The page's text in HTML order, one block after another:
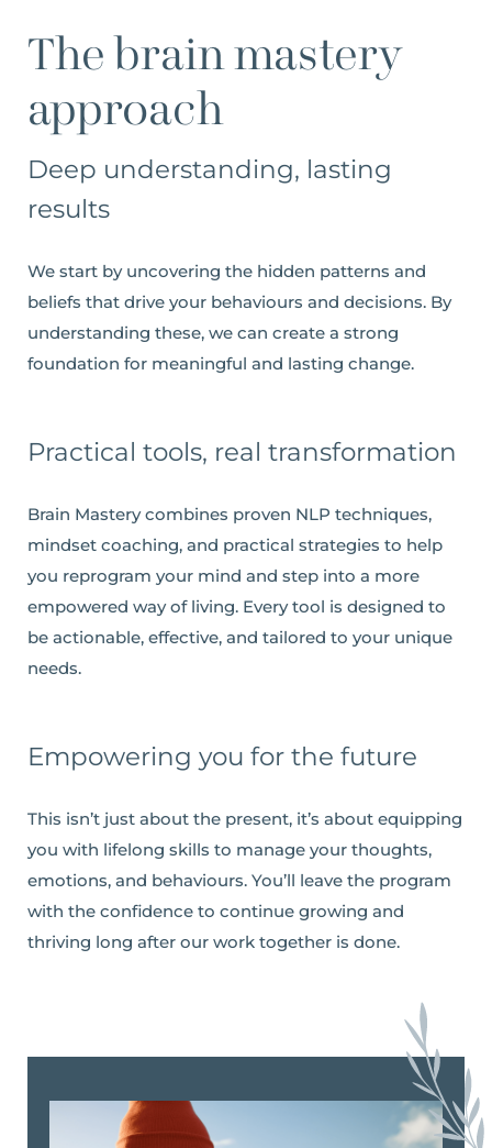
The brain mastery
approach
Deep understanding, lasting
results
We start by uncovering the hidden patterns and
beliefs that drive your behaviours and decisions. By
understanding these, we can create a strong
foundation for meaningful and lasting change.
Practical tools, real transformation
Brain Mastery combines proven NLP techniques,
mindset coaching, and practical strategies to help
you reprogram your mind and step into a more
empowered way of living. Every tool is designed to
be actionable, effective, and tailored to your unique
needs.
Empowering you for the future
This isn’t just about the present, it’s about equipping
you with lifelong skills to manage your thoughts,
emotions, and behaviours. You’ll leave the program
with the confidence to continue growing and
thriving long after our work together is done.